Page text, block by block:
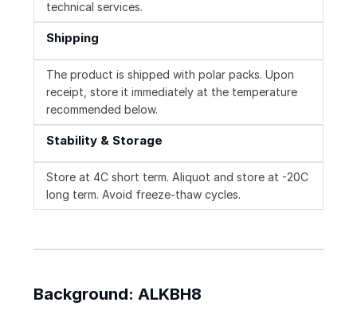
technical services.
Shipping
The product is shipped with polar packs. Upon
receipt, store it immediately at the temperature
recommended below.
Stability & Storage
Store at 4C short term. Aliquot and store at -20C
long term. Avoid freeze-thaw cycles.
Background: ALKBH8